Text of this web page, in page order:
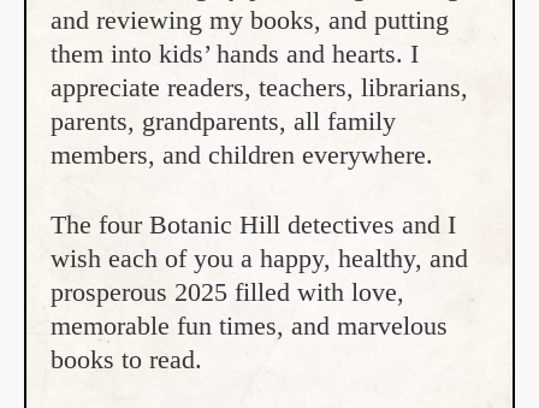
and reviewing my books, and putting
them into kids’ hands and hearts. I
appreciate readers, teachers, librarians,
parents, grandparents, all family
members, and children everywhere.
The four Botanic Hill detectives and I
wish each of you a happy, healthy, and
prosperous 2025 filled with love,
memorable fun times, and marvelous
books to read.